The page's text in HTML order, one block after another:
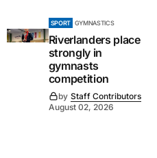
SPORT GYMNASTICS
Riverlanders place
strongly in
gymnasts
competition
by Staff Contributors
August 02, 2026